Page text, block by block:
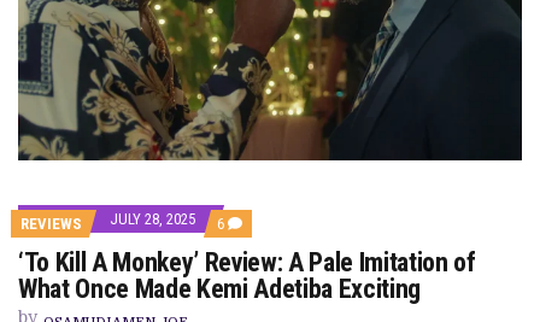
REVIEWS JULY 28, 2025 6 COMMENTS
ON
‘TO
KILL
A
‘To Kill A Monkey’ Review: A Pale Imitation of
What Once Made Kemi Adetiba Exciting
by